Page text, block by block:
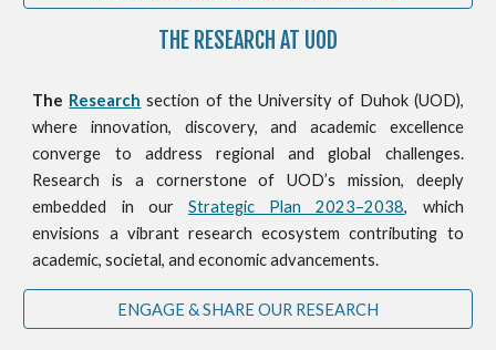
THE RESEARCH AT UOD
The Research section of the University of Duhok (UOD),
where innovation, discovery, and academic excellence
converge to address regional and global challenges.
Research is a cornerstone of UOD’s mission, deeply
embedded in our Strategic Plan 2023–2038, which
envisions a vibrant research ecosystem contributing to
academic, societal, and economic advancements.
ENGAGE & SHARE OUR RESEARCH